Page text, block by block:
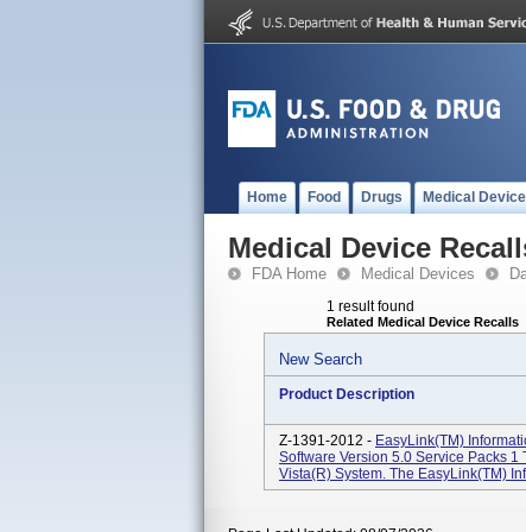
Home Food Drugs Medical
Medical Device
FDA Home Medical Devices
1 result found
Related Medical Device Recalls
New Search
Product Description
Z-1391-2012 - EasyLink(TM)
Software Version 5.0 Service Packs
Vista(R) System. The EasyLink(TM)